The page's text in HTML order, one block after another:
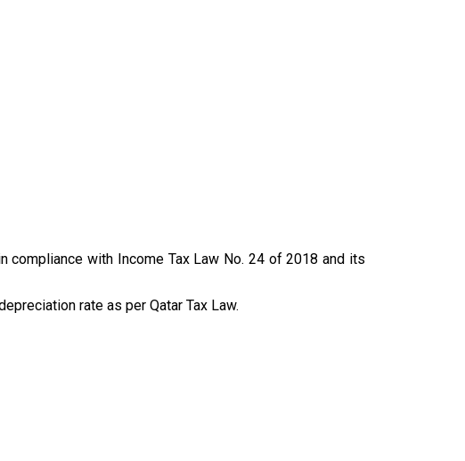
compliance with Income Tax Law No. 24 of 2018 and its
rate as per Qatar Tax Law.